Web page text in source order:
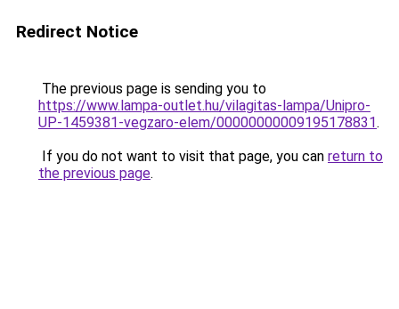
Redirect Notice
The previous page is sending you to
https://www.lampa-outlet.hu/vilagitas-lampa/Unipro-
UP-1459381-vegzaro-elem/00000000009195178831.
If you do not want to visit that page, you can return to
the previous page.